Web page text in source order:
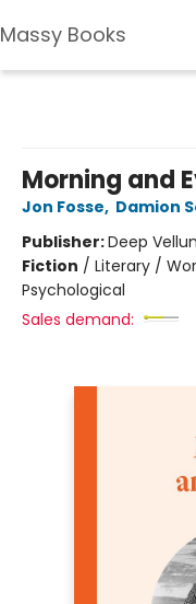
Massy Books
Morning and
Jon Fosse, Damion
Publisher:Deep
Fiction / Literary /
Psychological
Sales demand: